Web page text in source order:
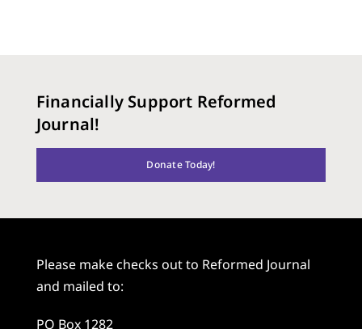
Financially Support Reformed
Journal!
Donate Today!
Please make checks out to Reformed Journal
and mailed to:
PO Box 1282